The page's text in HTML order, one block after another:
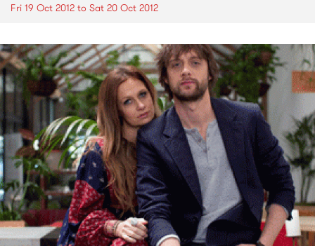
Fri 19 Oct 2012 to Sat 20 Oct 2012